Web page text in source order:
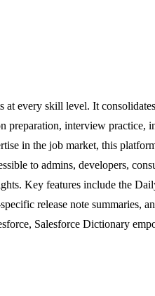
every skill level. It
preparation, interview practice,
in the job market, this
to admins, developers,
Key features include the
release note summaries,
Salesforce Dictionary